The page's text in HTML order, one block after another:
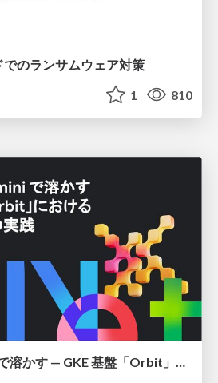
のランサムウェア対策
1 810
認知負荷をGemini で溶かす — GKE 基盤「Orbit」における AI エージェントの実践